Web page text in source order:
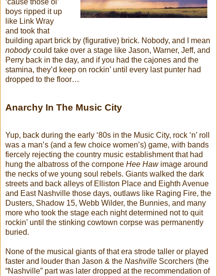
boys ripped it up
like Link Wray
and took that
building apart brick by (figurative) brick. Nobody, and I mean
nobodycould take over a stage like Jason, Warner, Jeff, and
Perry back in the day, and if you had the cajones and the
stamina, they’d keep on rockin’ until every last punter had
dropped to the floor…
Anarchy In The Music City
Yup, back during the early ‘80s in the Music City, rock ‘n’ roll
was a man’s (and a few choice women’s) game, with bands
fiercely rejecting the country music establishment that had
hung the albatross of the cornpone Hee Hawimage around
the necks of we young soul rebels. Giants walked the dark
streets and back alleys of Elliston Place and Eighth Avenue
and East Nashville those days, outlaws like Raging Fire, the
Dusters, Shadow 15, Webb Wilder, the Bunnies, and many
more who took the stage each night determined not to quit
rockin’ until the stinking cowtown corpse was permanently
buried.
None of the musical giants of that era strode taller or played
faster and louder than Jason & the Nashville Scorchers (the
“Nashville” part was later dropped at the recommendation of